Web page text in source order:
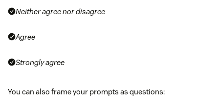
Neither agree nor disagree
Agree
Strongly agree
You can also frame your prompts as questions: